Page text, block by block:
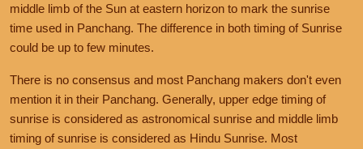
middle limb of the Sun at eastern horizon to mark the sunrise
time used in Panchang. The difference in both timing of Sunrise
could be up to few minutes.
There is no consensus and most Panchang makers don't even
mention it in their Panchang. Generally, upper edge timing of
sunrise is considered as astronomical sunrise and middle limb
timing of sunrise is considered as Hindu Sunrise. Most